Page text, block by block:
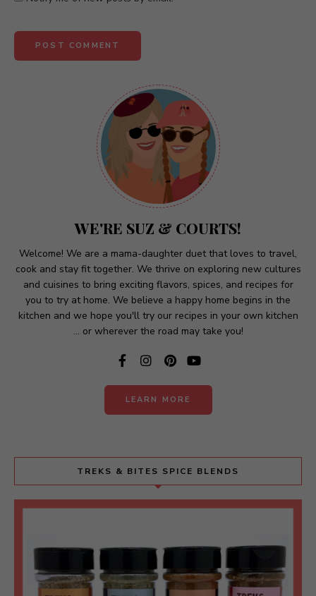
e
WE'RE SUZ & COURTS!
Welcome! We are a mama-daughter duet that loves to travel,
cook and stay fit together. We thrive on exploring new cultures
and cuisines to bring exciting flavors, spices, and recipes for
you to try at home. We believe a happy home begins in the
kitchen and we hope you'll try our recipes in your own kitchen
... or wherever the road may take you!
LEARN MORE
TREKS & BITES SPICE BLENDS